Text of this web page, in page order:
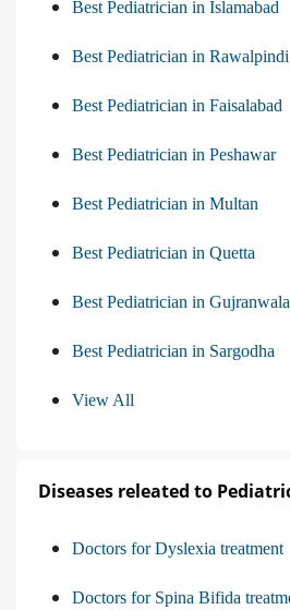
Best Pediatrician in Islamabad
Best Pediatrician in Rawalpindi
Best Pediatrician in Faisalabad
Best Pediatrician in Peshawar
Best Pediatrician in Multan
Best Pediatrician in Quetta
Best Pediatrician in Gujranwala
Best Pediatrician in Sargodha
View All
Diseases releated to
Doctors for Dyslexia treatment
Doctors for Spina Bifida